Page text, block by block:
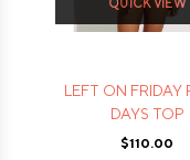
LEFT ON FRIDAY POOL
DAYS TOP
$110.00